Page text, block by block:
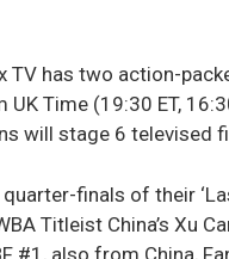
TV has two action-
Time (19:30 ET,
will stage 6 televised
finals of their
Titleist China’s Xu
#1, also from China,